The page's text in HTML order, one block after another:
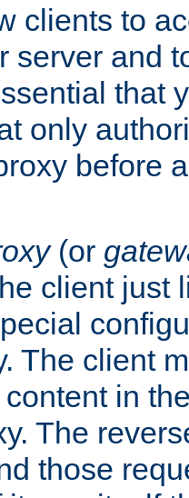
clients to
server and
that
only
before
(or
client just
The client
in
The
those